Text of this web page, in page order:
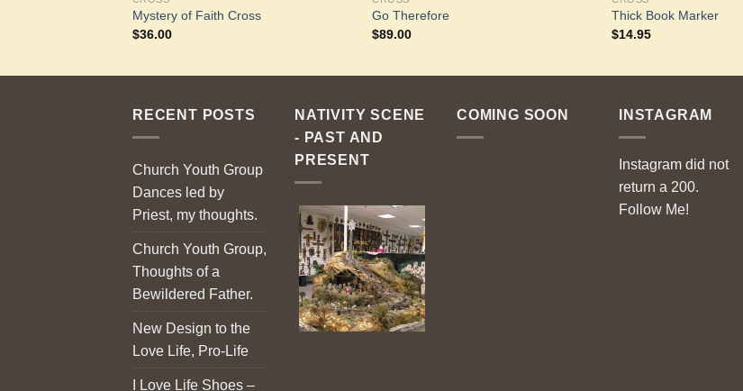
Mystery of Faith Cross
$36.00
Go Therefore
$89.00
Thick Book Marker
$14.95
RECENT POSTS
Church Youth Group
Dances led by
Priest, my thoughts.
Church Youth Group,
Thoughts of a
Bewildered Father.
New Design to the
Love Life, Pro-Life
I Love Life Shoes –
NATIVITY SCENE
- PAST AND
PRESENT
COMING SOON INSTAGRAM
Instagram did not
return a 200.
Follow Me!